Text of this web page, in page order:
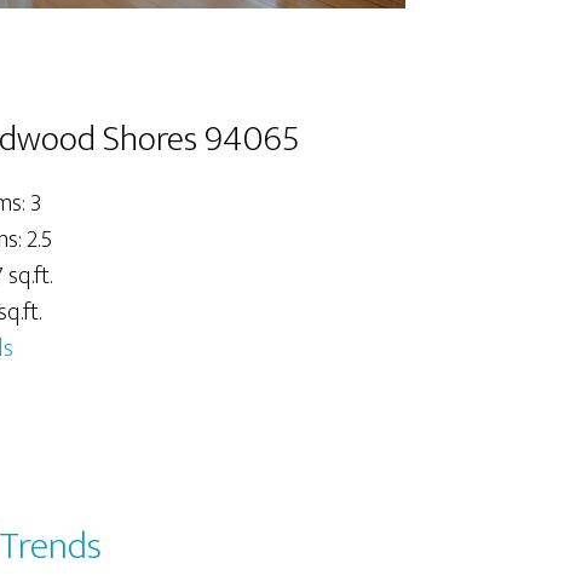
Shores 94065
3
2.5
sq.ft.